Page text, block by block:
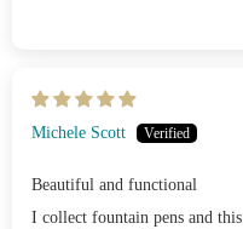
Michele Scott
Beautiful and functional
I collect fountain pens and